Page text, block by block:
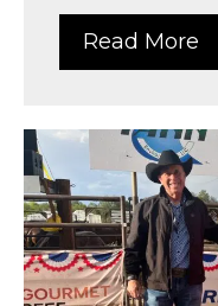
Read More